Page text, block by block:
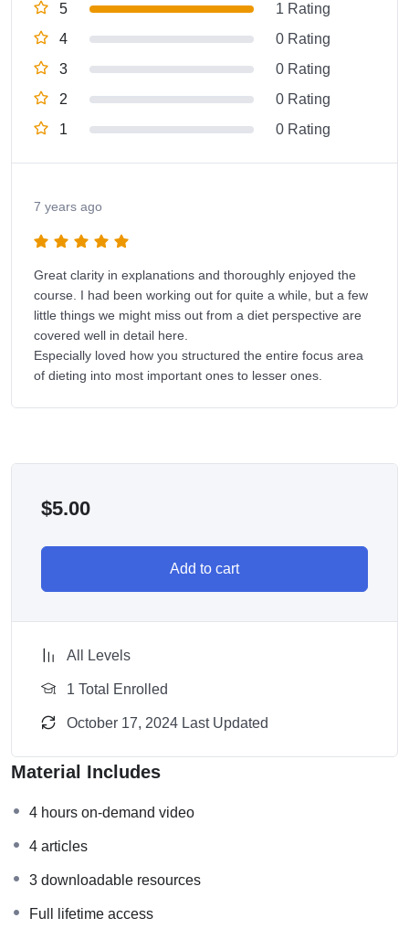
5
1 Rating
4
0 Rating
3
0 Rating
2
0 Rating
1
0 Rating
7 years ago
Great clarity in explanations and thoroughly enjoyed the
course. I had been working out for quite a while, but a few
little things we might miss out from a diet perspective are
covered well in detail here.
Especially loved how you structured the entire focus area
of dieting into most important ones to lesser ones.
$5.00
Add to cart
All Levels
1 Total Enrolled
October 17, 2024 Last Updated
Material Includes
4 hours on-demand video
4 articles
3 downloadable resources
Full lifetime access